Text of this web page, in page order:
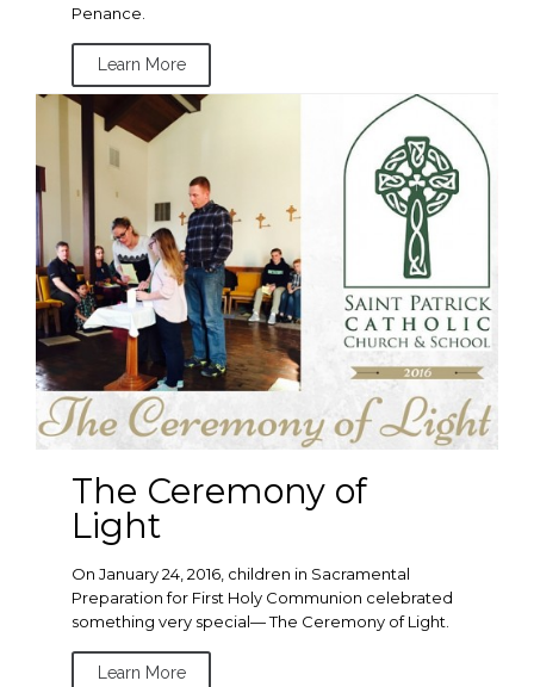
Penance.
Learn More
The Ceremony of
Light
On January 24, 2016, children in Sacramental
Preparation for First Holy Communion celebrated
something very special— The Ceremony of Light.
Learn More